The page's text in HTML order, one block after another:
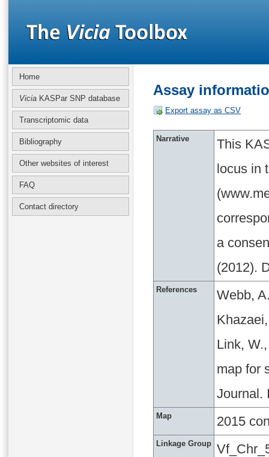
Home
Vicia KASPar SNP database
Transcriptomic data
Bibliography
Other websites of interest
FAQ
Contact directory
Assay
Export assay as CSV
Narrative
This
locus in
a
(2012).
References
Webb,
Link,
map for
Journal.
Map 2015
Linkage Group